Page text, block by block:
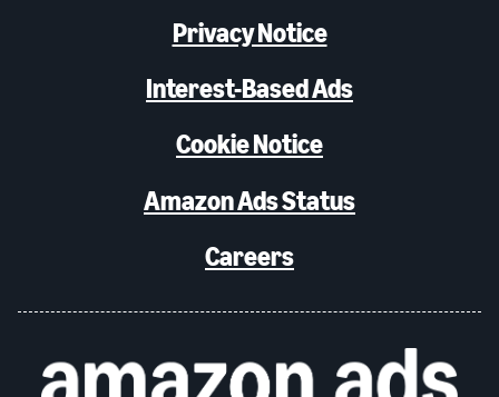
Privacy Notice
Interest-Based Ads
Cookie Notice
Amazon Ads Status
Careers